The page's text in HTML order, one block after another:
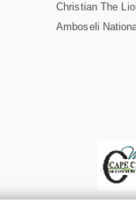
Christian The
Amboseli